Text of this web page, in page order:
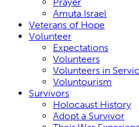
Amuta Israel
Veterans of Hope
Volunteer
Expectations
Volunteers
Volunteers in
Voluntourism
Survivors
Holocaust History
Adopt a Survivor